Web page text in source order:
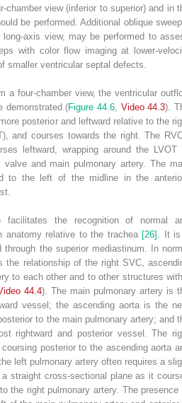
view (inferior to superior) and in
be performed. Additional oblique
view, may be performed to
with color flow imaging at
smaller ventricular septal defects.
a four‐chamber view, the ventricular
demonstrated (Figure 44.6 Video 44.3).
posterior and leftward relative to the
and courses towards the right. The
leftward, wrapping around the LVOT
and main pulmonary artery. The
to the left of the midline in the
facilitates the recognition of normal
anatomy relative to the trachea [26]
. It
through the superior mediastinum. In
the relationship of the right SVC,
to each other and to other structures
44.4). The main pulmonary artery is
vessel; the ascending aorta is the
to the main pulmonary artery; and
rightward and posterior vessel. The
posterior to the ascending aorta
left pulmonary artery often requires a
straight cross‐sectional plane as it
the right pulmonary artery. The presence